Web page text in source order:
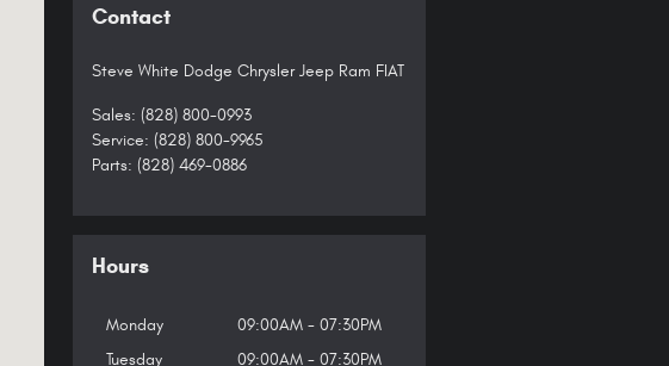
Contact
Steve White Dodge Chrysler Jeep Ram FIAT
Sales: (828) 800-0993
Service: (828) 800-9965
Parts: (828) 469-0886
Hours
Monday
09:00AM - 07:30PM
Tuesday
09:00AM - 07:30PM